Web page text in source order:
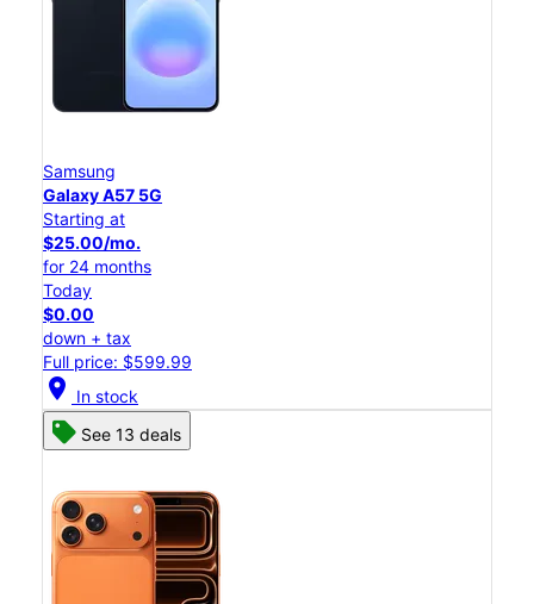
Samsung
Galaxy A57 5G
Starting at
$25.00/mo.
for 24 months
Today
$0.00
down + tax
Full price: $599.99
location_on In stock
See 13 deals